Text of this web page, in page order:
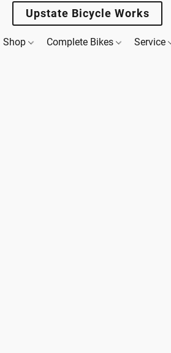
Upstate Bicycle Works
Shop Complete Bikes Service